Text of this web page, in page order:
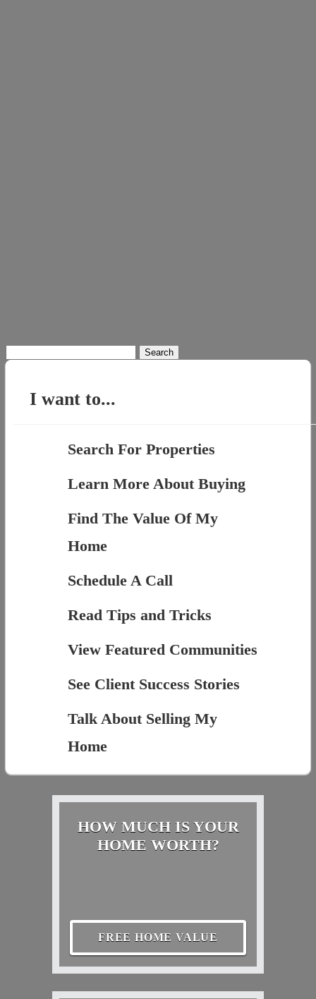
for:
I want to...
Search For Properties
Learn More About Buying
Find The Value Of My
Home
Schedule A Call
Read Tips and Tricks
View Featured Communities
See Client Success Stories
Talk About Selling My
Home
HOW MUCH IS YOUR
HOME WORTH?
FREE HOME VALUE